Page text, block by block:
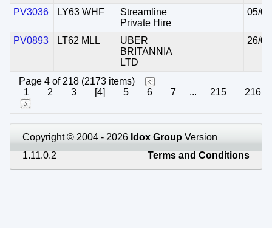
PV3036 LY63 WHF
Streamline
Private Hire
05/
PV0893 LT62 MLL
UBER
BRITANNIA
LTD
26/
Page 4 of 218 (2173 items)
1
2 3 [4] 5 6 7 ... 215 216
Copyright © 2004 - 2026 Idox Group Version
1.11.0.2
Terms and Conditions